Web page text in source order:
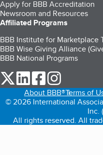
Apply for BBB Accreditation
Newsroom and Resources
Affiliated Programs
BBB Institute for Marketplace
BBB Wise Giving Alliance
BBB National Programs
our Twitter (opens in a
our LinkedIn (opens
our Facebook
About BBB®Terms of
© 2026 International
Inc.
All rights reserved. All